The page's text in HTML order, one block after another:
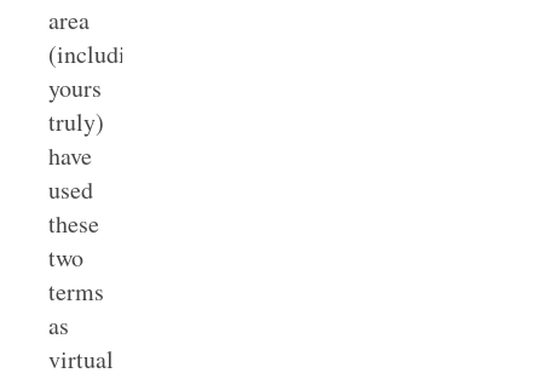
area
(including
yours
truly)
have
used
these
two
terms
as
virtual